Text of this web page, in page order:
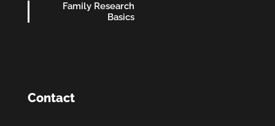
Family Research
Basics
Contact